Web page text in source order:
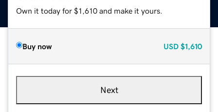
Own it today for $1,610 and make it yours.
Buy now USD $1,610
Next